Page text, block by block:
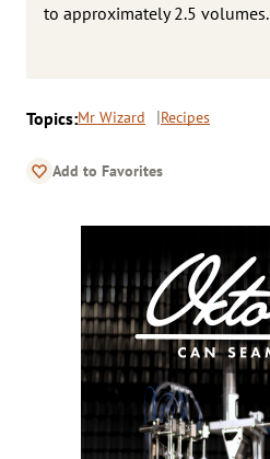
to approximately 2.5 volumes.
Topics:Mr Wizard Recipes
Add to Favorites